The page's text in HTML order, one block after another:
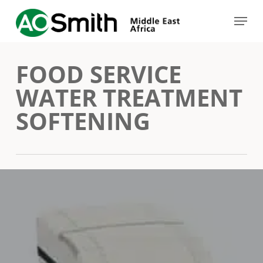
content
Menu
FOOD SERVICE
WATER TREATMENT
SOFTENING